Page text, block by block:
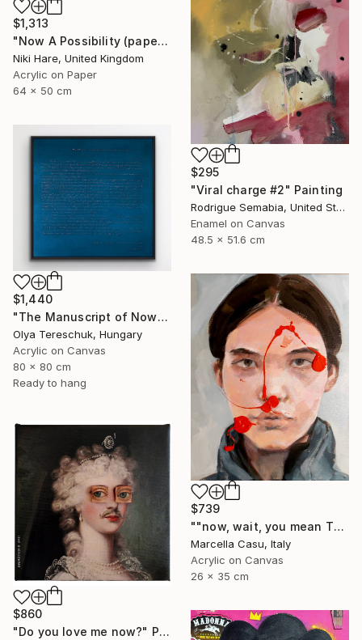
$1,313
"Now A Possibility (paper)" Painting
Niki Hare, United Kingdom
Acrylic on Paper
64 x 50 cm
$295
"Viral charge #2" Painting
Rodrigue Semabia, United States
Enamel on Canvas
48.5 x 51.6 cm
$1,440
"The Manuscript of Now" Painting
Olya Tereschuk, Hungary
Acrylic on Canvas
80 x 80 cm
Ready to hang
$739
""now, wait, you mean THAT"" Painting
Marcella Casu, Italy
Acrylic on Canvas
26 x 35 cm
$860
"Do you love me now?" Painting